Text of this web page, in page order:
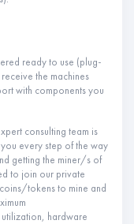
ready to use (plug-
the machines
with components you
consulting team is
every step of the way
getting the miner/s of
to join our private
tokens to mine and
hardware